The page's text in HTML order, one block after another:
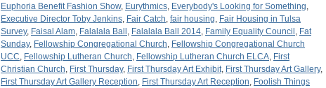
Euphoria Benefit Fashion Show, Eurythmics, Everybody's Looking for Something,
Executive Director Toby Jenkins, Fair Catch, fair housing, Fair Housing in Tulsa
Survey, Faisal Alam, Falalala Ball , Falalala Ball 2014, Family Equality Council , Fat
Sunday, Fellowship Congregational Church, Fellowship Congregational Church
UCC, Fellowship Lutheran Church, Fellowship Lutheran Church ELCA, First
Christian Church, First Thursday, First Thursday Art Exhibit, First Thursday Art Gallery,
First Thursday Art Gallery Reception, First Thursday Art Reception, Foolish Things